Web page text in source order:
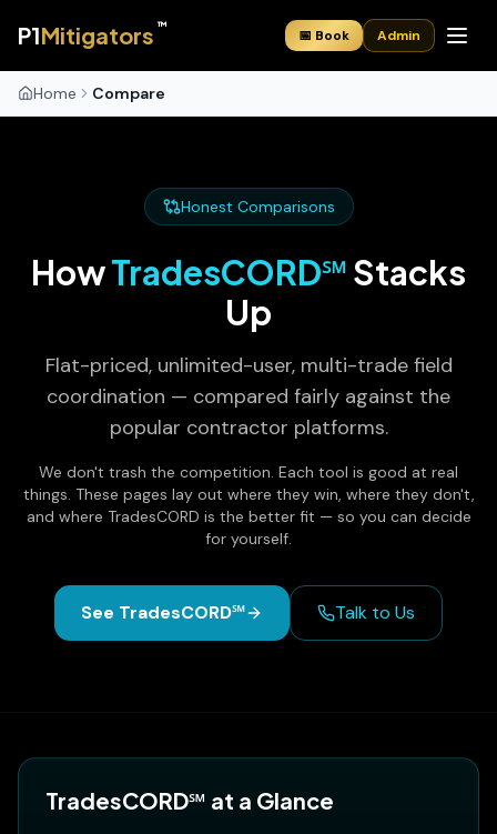
P1Mitigators ™
📅 Book Admin
Home Compare
Honest Comparisons
HowTradesCORD℠ Stacks
Up
Flat-priced, unlimited-user, multi-trade field
coordination — compared fairly against the
popular contractor platforms.
We don't trash the competition. Each tool is good at real
things. These pages lay out where they win, where they don't,
and where TradesCORD is the better fit — so you can decide
for yourself.
See TradesCORD℠ Talk to Us
TradesCORD℠ at a Glance